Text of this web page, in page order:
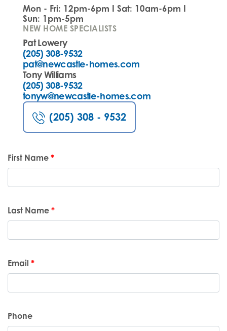
Mon - Fri: 12pm-6pm I Sat: 10am-6pm I
Sun: 1pm-5pm
NEW HOME SPECIALISTS
Pat Lowery
(205) 308-9532
pat@newcastle-homes.com
Tony Williams
(205) 308-9532
tonyw@newcastle-homes.com
(205) 308 - 9532
First Name *
Last Name *
Email *
Phone